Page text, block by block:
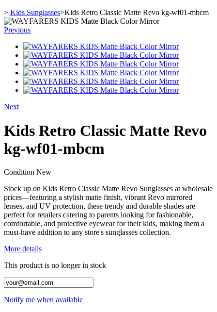
> Kids Sunglasses>Kids Retro Classic Matte Revo kg-wf01-mbcm
Previous
Next
Kids Retro Classic Matte Revo
kg-wf01-mbcm
Condition New
Stock up on Kids Retro Classic Matte Revo Sunglasses at wholesale
prices—featuring a stylish matte finish, vibrant Revo mirrored
lenses, and UV protection, these trendy and durable shades are
perfect for retailers catering to parents looking for fashionable,
comfortable, and protective eyewear for their kids, making them a
must-have addition to any store's sunglasses collection.
More details
This product is no longer in stock
Notify me when available